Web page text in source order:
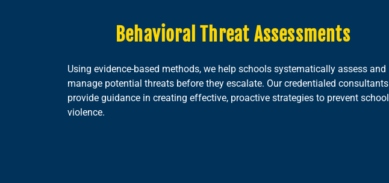
Behavioral Threat Assessments
Using evidence-based methods, we help schools systematically assess and
manage potential threats before they escalate. Our credentialed consultants
provide guidance in creating effective, proactive strategies to prevent school
violence.